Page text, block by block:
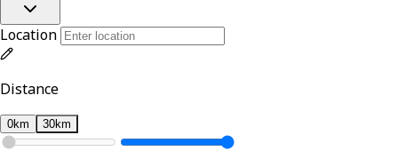
Location
Distance
0km 30km